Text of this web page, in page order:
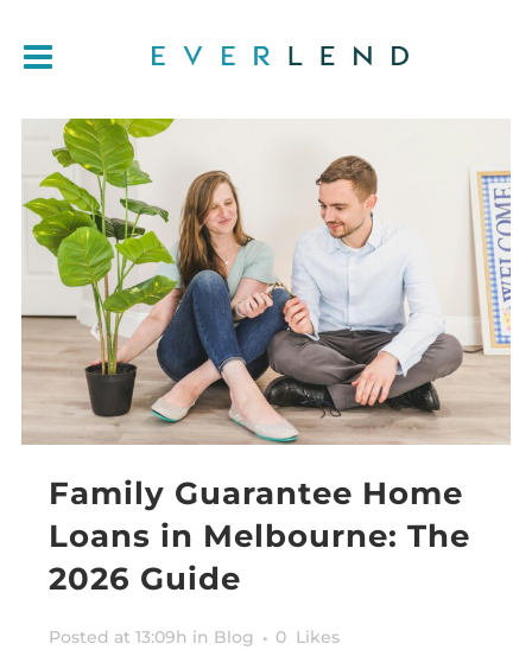
Family Guarantee Home
Loans in Melbourne: The
2026 Guide
Posted at 13:09h in Blog 0 Likes